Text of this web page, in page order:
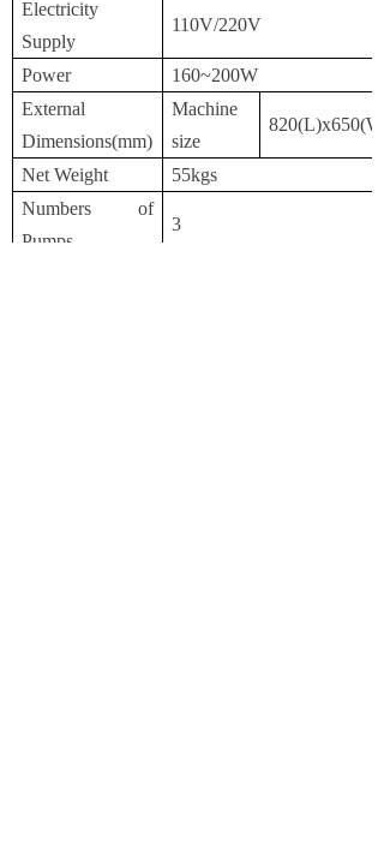
Electricity
Supply
110V/220V
Power
160~200W
External
Dimensions(mm)
Machine
size
Net Weight
55kgs
Numbers of
Pumps
3